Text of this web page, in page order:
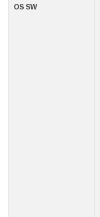
OS SW